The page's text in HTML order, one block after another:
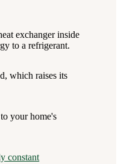
exchanger inside
to a refrigerant.
which raises its
your home's
constant